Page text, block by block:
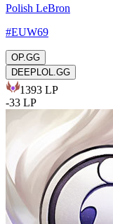
Polish LeBron
#EUW69
OP.GG
DEEPLOL.GG
1393 LP
-33 LP